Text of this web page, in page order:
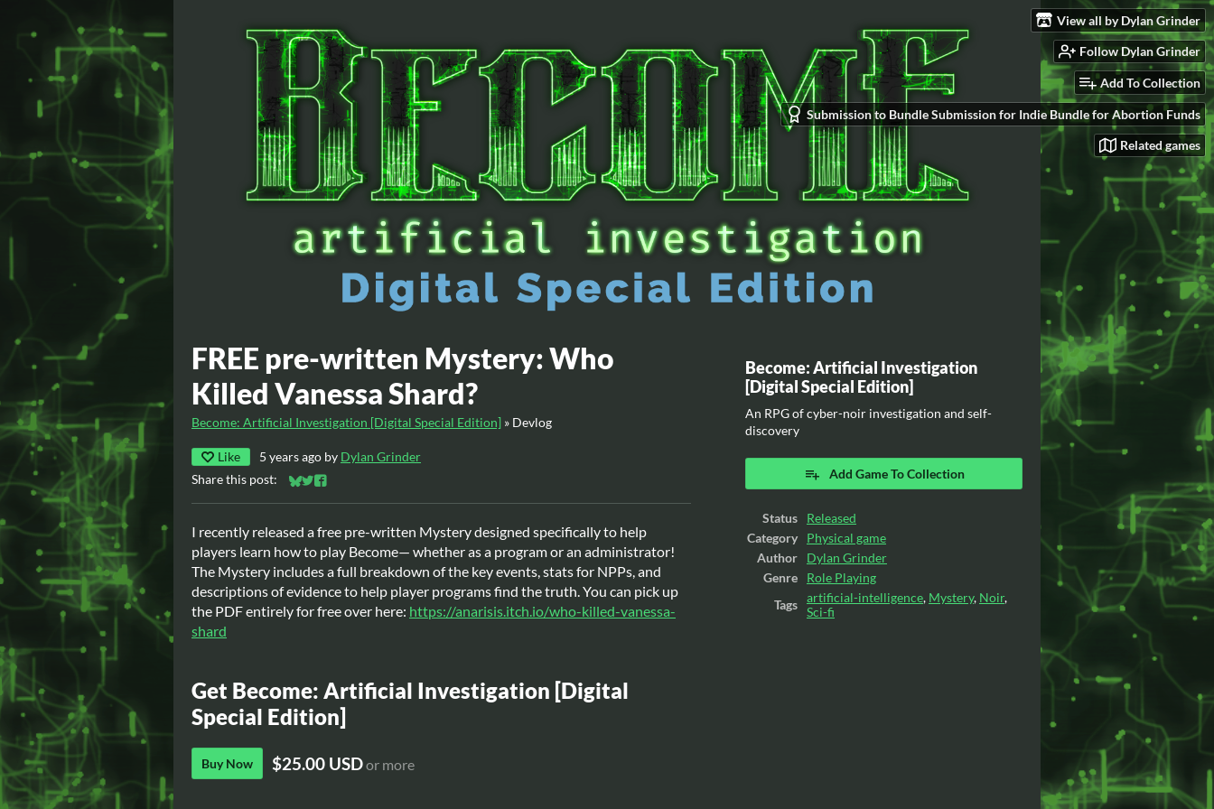
View all by Dylan Grinder
Follow Dylan Grinder
Add To Collection
Submission to Bundle Submission for Indie Bundle for Abortion Funds
Related games
FREE pre-written Mystery: Who
Killed Vanessa Shard?
Become: Artificial Investigation [Digital Special Edition] » Devlog
Like 5 years ago by Dylan Grinder
Share this post:
Share on Bluesky
Share on Twitter
Share on Facebook
I recently released a free pre-written Mystery designed specifically to help
players learn how to play Become— whether as a program or an administrator!
The Mystery includes a full breakdown of the key events, stats for NPPs, and
descriptions of evidence to help player programs find the truth. You can pick up
the PDF entirely for free over here: https://anarisis.itch.io/who-killed-vanessa-
shard
Get Become: Artificial Investigation [Digital
Special Edition]
Buy Now $25.00 USDor more
Become: Artificial Investigation
[Digital Special Edition]
An RPG of cyber-noir investigation and self-
discovery
Add Game To Collection
Status
Released
Category
Physical game
Author
Dylan Grinder
Genre
Role Playing
Tags
artificial-intelligence, Mystery, Noir,
Sci-fi